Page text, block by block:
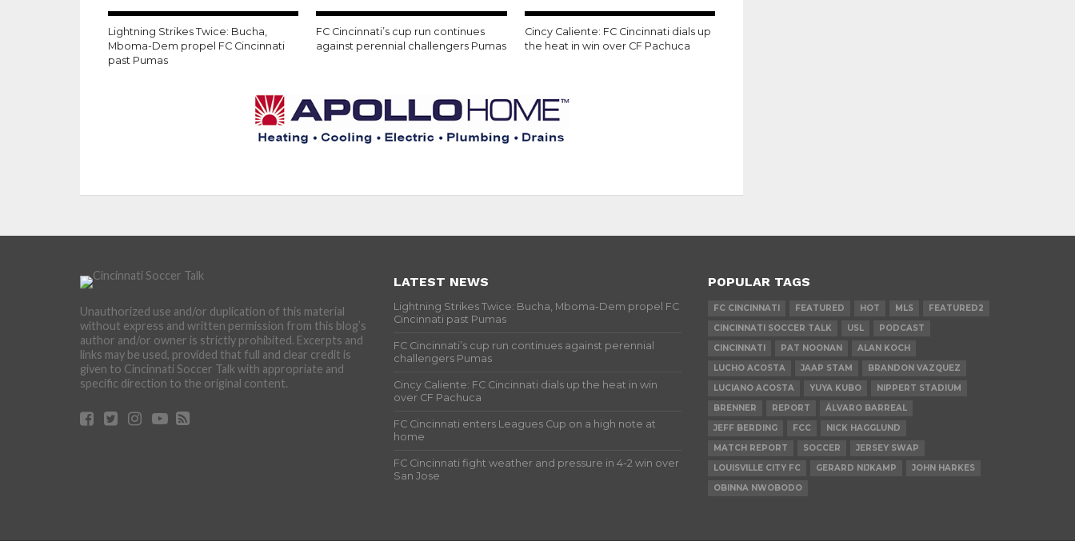
Lightning Strikes Twice: Bucha,
Mboma-Dem propel FC Cincinnati
past Pumas
FC Cincinnati’s cup run continues
against perennial challengers Pumas
Cincy Caliente: FC Cincinnati dials up
the heat in win over CF Pachuca
Unauthorized use and/or duplication of this material
without express and written permission from this blog’s
author and/or owner is strictly prohibited. Excerpts and
links may be used, provided that full and clear credit is
given to Cincinnati Soccer Talk with appropriate and
specific direction to the original content.
LATEST NEWS
Lightning Strikes Twice: Bucha, Mboma-Dem propel FC
Cincinnati past Pumas
FC Cincinnati’s cup run continues against perennial
challengers Pumas
Cincy Caliente: FC Cincinnati dials up the heat in win
over CF Pachuca
FC Cincinnati enters Leagues Cup on a high note at
home
FC Cincinnati fight weather and pressure in 4-2 win over
San Jose
POPULAR TAGS
FC CINCINNATI FEATURED HOT MLS
FEATURED2
CINCINNATI SOCCER TALK
USL
PODCAST
CINCINNATI
PAT NOONAN
ALAN KOCH
LUCHO ACOSTA
JAAP STAM
BRANDON VAZQUEZ
LUCIANO ACOSTA
YUYA KUBO
NIPPERT STADIUM
BRENNER
REPORT
ÁLVARO BARREAL
JEFF BERDING
FCC
NICK HAGGLUND
MATCH REPORT
SOCCER
JERSEY SWAP
LOUISVILLE CITY FC
GERARD NIJKAMP
JOHN HARKES
OBINNA NWOBODO